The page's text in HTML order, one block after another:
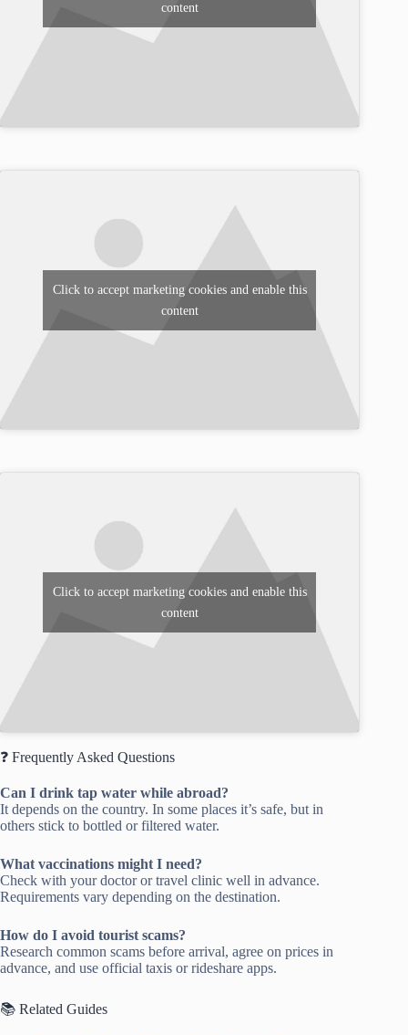
content
Click to accept marketing cookies and enable this
content
Click to accept marketing cookies and enable this
content
❓ Frequently Asked Questions
Can I drink tap water while abroad?
It depends on the country. In some places it’s safe, but in
others stick to bottled or filtered water.
What vaccinations might I need?
Check with your doctor or travel clinic well in advance.
Requirements vary depending on the destination.
How do I avoid tourist scams?
Research common scams before arrival, agree on prices in
advance, and use official taxis or rideshare apps.
📚 Related Guides